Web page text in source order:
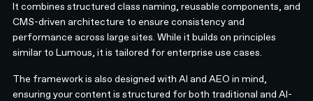
It combines structured class naming, reusable components, and
CMS-driven architecture to ensure consistency and
performance across large sites. While it builds on principles
similar to Lumous, it is tailored for enterprise use cases.
The framework is also designed with AI and AEO in mind,
ensuring your content is structured for both traditional and AI-